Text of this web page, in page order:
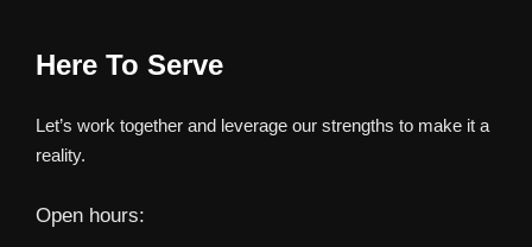
Here To Serve
Let’s work together and leverage our strengths to make it a
reality.
Open hours: